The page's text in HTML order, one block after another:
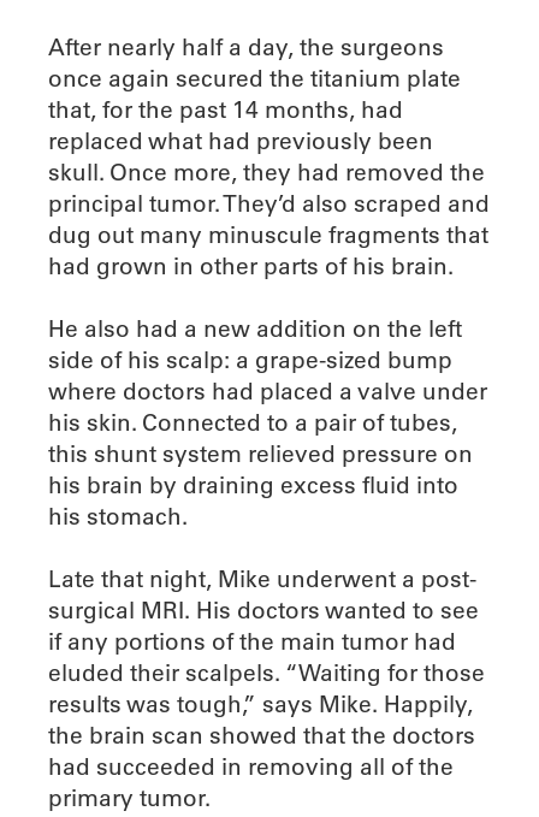
After nearly half a day, the surgeons
once again secured the titanium plate
that, for the past 14 months, had
replaced what had previously been
skull. Once more, they had removed the
principal tumor. They’d also scraped and
dug out many minuscule fragments that
had grown in other parts of his brain.
He also had a new addition on the left
side of his scalp: a grape-sized bump
where doctors had placed a valve under
his skin. Connected to a pair of tubes,
this shunt system relieved pressure on
his brain by draining excess fluid into
his stomach.
Late that night, Mike underwent a post-
surgical MRI. His doctors wanted to see
if any portions of the main tumor had
eluded their scalpels. “Waiting for those
results was tough,” says Mike. Happily,
the brain scan showed that the doctors
had succeeded in removing all of the
primary tumor.